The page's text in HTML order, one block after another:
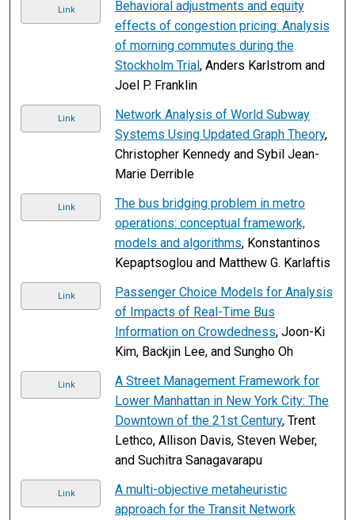
Link
Behavioral adjustments and equity
effects of congestion pricing: Analysis
of morning commutes during the
Stockholm Trial, Anders Karlstrom and
Joel P. Franklin
Link
Network Analysis of World Subway
Systems Using Updated Graph Theory,
Christopher Kennedy and Sybil Jean-
Marie Derrible
Link
The bus bridging problem in metro
operations: conceptual framework,
models and algorithms, Konstantinos
Kepaptsoglou and Matthew G. Karlaftis
Link
Passenger Choice Models for Analysis
of Impacts of Real-Time Bus
Information on Crowdedness, Joon-Ki
Kim, Backjin Lee, and Sungho Oh
Link
A Street Management Framework for
Lower Manhattan in New York City: The
Downtown of the 21st Century, Trent
Lethco, Allison Davis, Steven Weber,
and Suchitra Sanagavarapu
Link
A multi-objective metaheuristic
approach for the Transit Network